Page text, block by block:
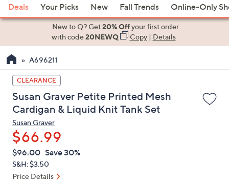
or
Item
suggestions
the
up
and
down
arrow
keys
or
swipe
left
and
Deals Your Picks New Fall Trends Online-Only
New to Q? Get20% Offyour first order
with code20NEWQ Copy| Details
A696211
CLEARANCE
Susan Graver Petite Printed Mesh
Cardigan & Liquid Knit Tank Set
Susan Graver
$66.99
QVC
PRICE:
Deleted
$96.00 Save 30%
S&H: $3.50
Price Details